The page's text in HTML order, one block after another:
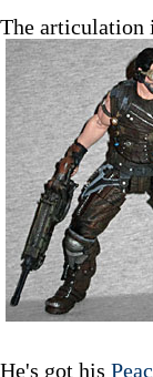
The articulation
He's got his